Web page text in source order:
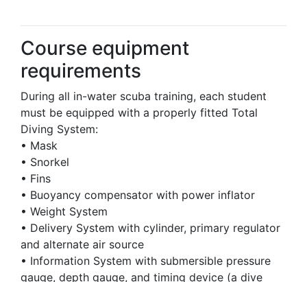
Course equipment
requirements
During all in-water scuba training, each student
must be equipped with a properly fitted Total
Diving System:
• Mask
• Snorkel
• Fins
• Buoyancy compensator with power inflator
• Weight System
• Delivery System with cylinder, primary regulator
and alternate air source
• Information System with submersible pressure
gauge, depth gauge, and timing device (a dive